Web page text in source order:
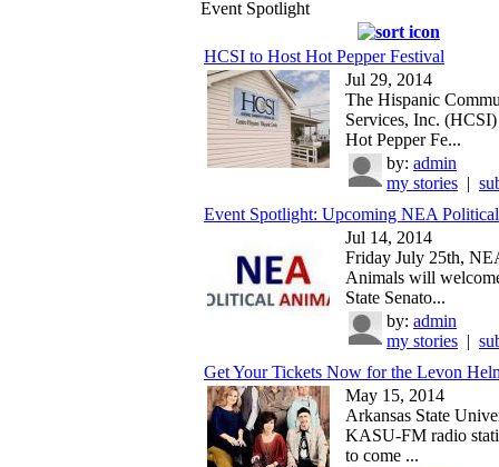
Event Spotlight
HCSI to Host Hot Pepper Festival
Jul 29, 2014
The Hispanic
Services, Inc.
Hot Pepper Fe...
by: admin
my stories |
Event Spotlight: Upcoming NEA
Jul 14, 2014
Friday July 25th,
Animals will
State Senato...
by: admin
my stories |
Get Your Tickets Now for the Levon
May 15, 2014
Arkansas State
KASU-FM radio
to come ...